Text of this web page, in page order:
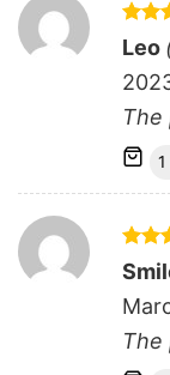
out
Leo
The
out of
The